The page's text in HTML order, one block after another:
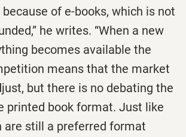
of e-books, which is not
he writes. “When a new
becomes available the
means that the market
but there is no debating the
printed book format. Just like
are still a preferred format